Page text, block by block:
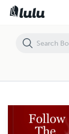
Follow The Queen